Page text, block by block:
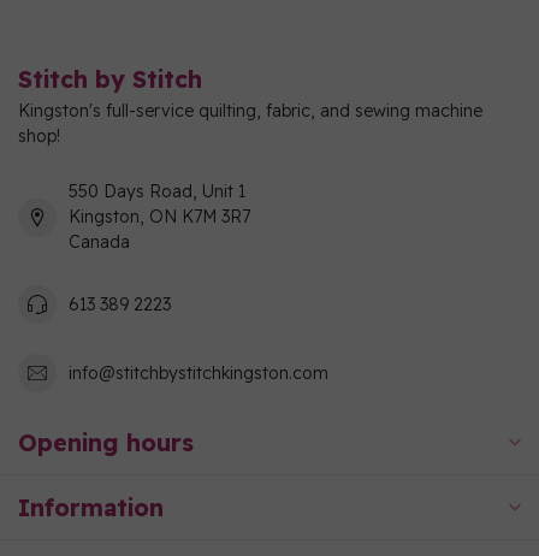
Stitch by Stitch
Kingston's full-service quilting, fabric, and sewing machine
shop!
550 Days Road, Unit 1
Kingston, ON K7M 3R7
Canada
613 389 2223
info@stitchbystitchkingston.com
Opening hours
Information